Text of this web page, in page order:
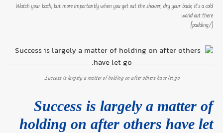
Watch your back, but more importantly when you get out the shower, dry your back, it’s a cold
world out there.
[/padding]
Success is largely a matter of holding on after others have let go.
Success is largely a matter of
holding on after others have let